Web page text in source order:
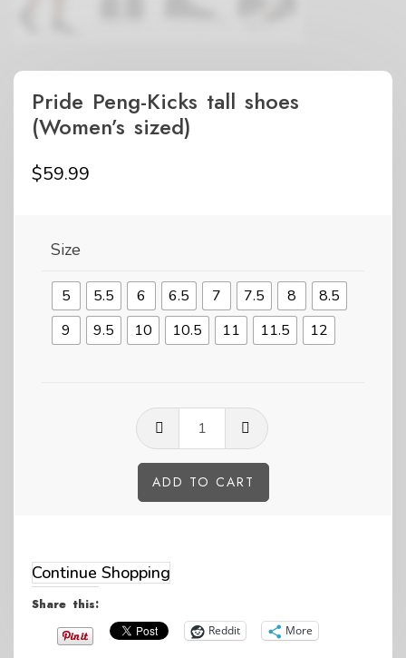
Pride Peng-Kicks tall shoes
(Women’s sized)
$59.99
Size
5 5.5 6 6.5 7 7.5 8
8.5
9
9.5 10 10.5 11 11.5 12
Pride
Peng-
Kicks
tall
ADD TO CART
Continue Shopping
Share this:
Reddit More